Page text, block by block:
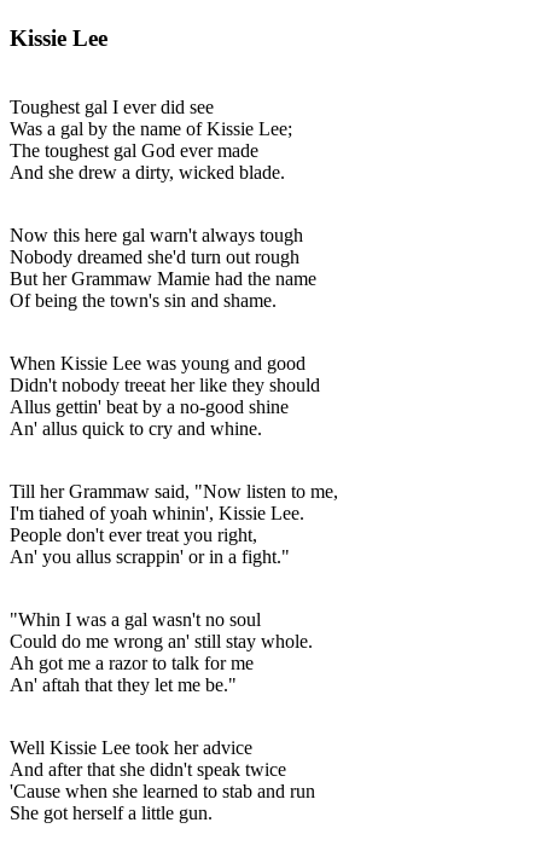
Kissie Lee
Toughest gal I ever did see
Was a gal by the name of Kissie Lee;
The toughest gal God ever made
And she drew a dirty, wicked blade.
Now this here gal warn't always tough
Nobody dreamed she'd turn out rough
But her Grammaw Mamie had the name
Of being the town's sin and shame.
When Kissie Lee was young and good
Didn't nobody treeat her like they should
Allus gettin' beat by a no-good shine
An' allus quick to cry and whine.
Till her Grammaw said, "Now listen to me,
I'm tiahed of yoah whinin', Kissie Lee.
People don't ever treat you right,
An' you allus scrappin' or in a fight."
"Whin I was a gal wasn't no soul
Could do me wrong an' still stay whole.
Ah got me a razor to talk for me
An' aftah that they let me be."
Well Kissie Lee took her advice
And after that she didn't speak twice
'Cause when she learned to stab and run
She got herself a little gun.